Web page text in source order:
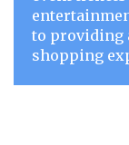
to providing
shopping